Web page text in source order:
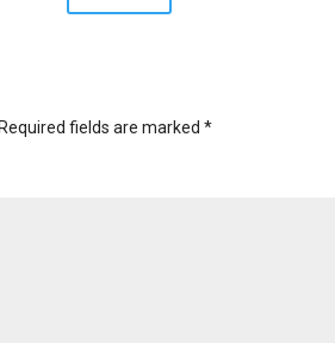
Required fields are marked *